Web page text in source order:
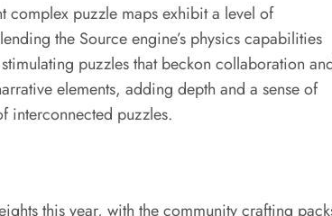
complex puzzle maps exhibit a level of
the Source engine’s physics capabilities
puzzles that beckon collaboration
elements, adding depth and a sense of
interconnected puzzles.
this year, with the community crafting